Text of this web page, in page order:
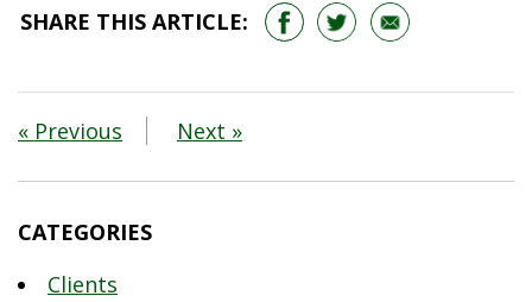
SHARE THIS ARTICLE:
« Previous Next »
CATEGORIES
Clients